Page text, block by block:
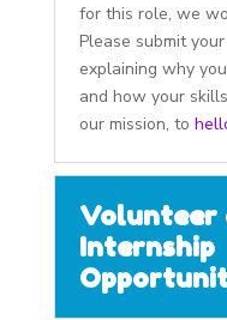
for this role, we
Please submit
explaining why
and how your
our mission, to
Volunteer
Internship